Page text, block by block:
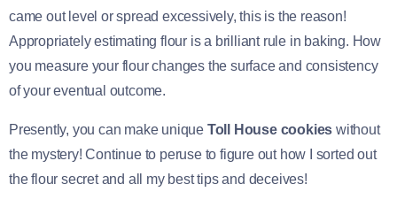
came out level or spread excessively, this is the reason!
Appropriately estimating flour is a brilliant rule in baking. How
you measure your flour changes the surface and consistency
of your eventual outcome.
Presently, you can make unique Toll House cookies without
the mystery! Continue to peruse to figure out how I sorted out
the flour secret and all my best tips and deceives!